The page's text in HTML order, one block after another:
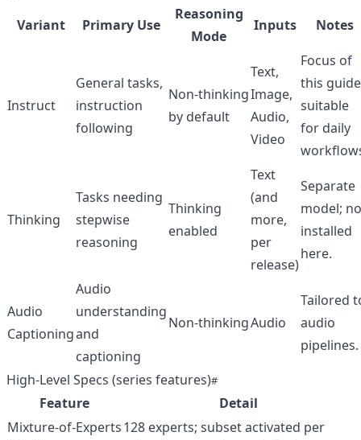
Variant
Primary Use
Reasoning
Mode
Inputs Notes
Instruct
General tasks,
instruction
following
Non‑thinking
by default
Text,
Image,
Audio,
Video
Focus of
this
suitable
for daily
Thinking
Tasks needing
stepwise
reasoning
Thinking
enabled
Text
(and
more,
per
release)
Separate
model;
installed
here.
Audio
Captioning
Audio
understanding
and
captioning
Non‑thinkingAudio
Tailored
audio
pipelines.
High‑Level Specs (series features)
Feature
Detail
Mixture‑of‑Experts128 experts; subset activated per